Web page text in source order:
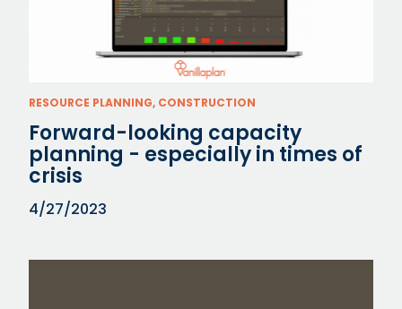
RESOURCE PLANNING, CONSTRUCTION
Forward-looking capacity
planning - especially in times of
crisis
4/27/2023